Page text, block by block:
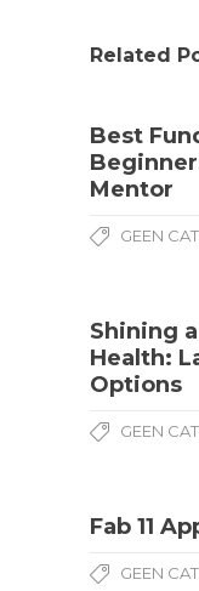
Related
Best
Mentor
GEEN
Shining
Health:
Options
GEEN
Fab 11
GEEN